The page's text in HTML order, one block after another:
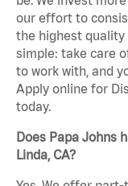
our effort to
the highest quality
simple: take care
to work with, and
Apply online for
today.
Does Papa Johns
Linda, CA?